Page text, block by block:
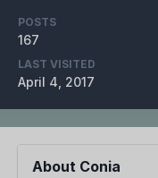
POSTS
167
LAST VISITED
April 4, 2017
About Conia